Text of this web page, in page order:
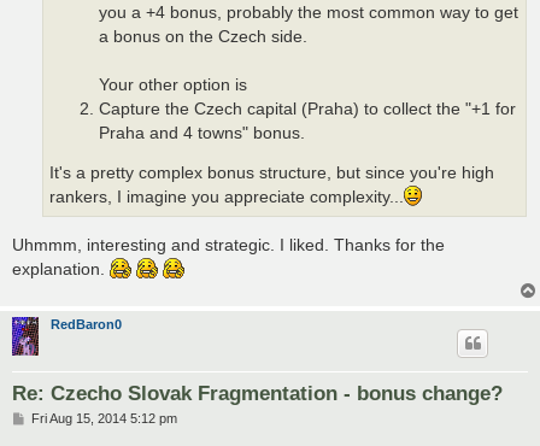
you a +4 bonus, probably the most common way to get
a bonus on the Czech side.
Your other option is
Capture the Czech capital (Praha) to collect the "+1 for
Praha and 4 towns" bonus.
It's a pretty complex bonus structure, but since you're high
rankers, I imagine you appreciate complexity...
Uhmmm, interesting and strategic. I liked. Thanks for the
explanation.
RedBaron0
Re: Czecho Slovak Fragmentation - bonus change?
PFri Aug 15, 2014 5:12 pm